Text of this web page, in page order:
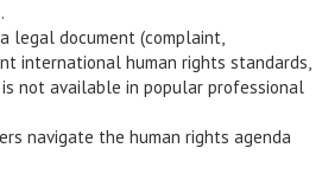
legal document (complaint,
international human rights standards,
not available in popular professional
navigate the human rights agenda